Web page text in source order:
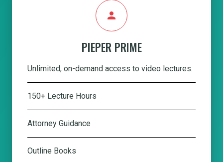
person
PIEPER PRIME
Unlimited, on-demand access to video lectures.
150+ Lecture Hours
Attorney Guidance
Outline Books